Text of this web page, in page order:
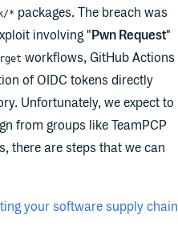
* packages. The breach was
involving "Pwn Request"
workflows, GitHub Actions
of OIDC tokens directly
Unfortunately, we expect to
from groups like TeamPCP
there are steps that we can
your software supply chain